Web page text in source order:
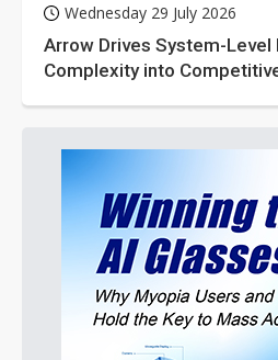
Wednesday 29 July 2026
Arrow Drives System-Level
Complexity into